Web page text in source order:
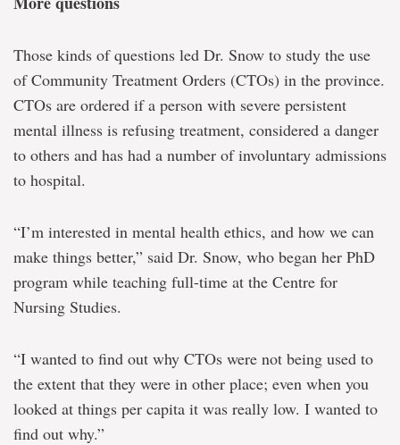
Those kinds of questions led Dr. Snow to study the use
of Community Treatment Orders (CTOs) in the province.
CTOs are ordered if a person with severe persistent
mental illness is refusing treatment, considered a danger
to others and has had a number of involuntary admissions
to hospital.
“I’m interested in mental health ethics, and how we can
make things better,” said Dr. Snow, who began her PhD
program while teaching full-time at the Centre for
Nursing Studies.
“I wanted to find out why CTOs were not being used to
the extent that they were in other place; even when you
looked at things per capita it was really low. I wanted to
find out why.”